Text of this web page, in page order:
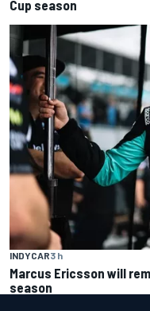
Cup season
INDYCAR3 h
Marcus Ericsson will
season